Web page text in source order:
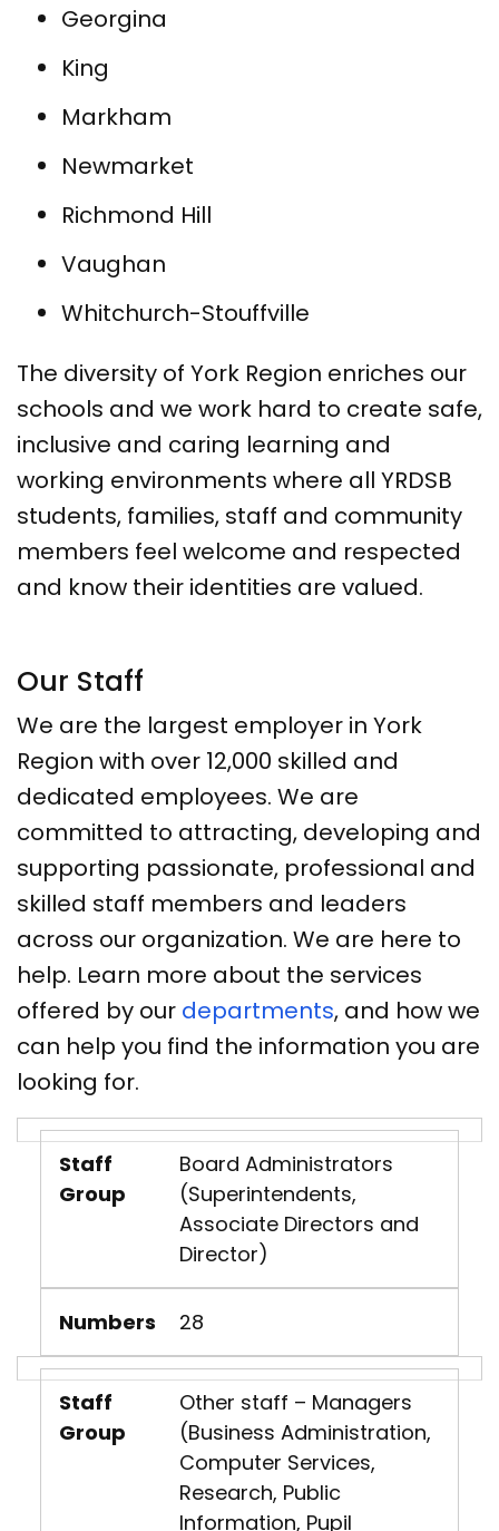
Georgina
King
Markham
Newmarket
Richmond Hill
Vaughan
Whitchurch-Stouffville
The diversity of York Region enriches our
schools and we work hard to create safe,
inclusive and caring learning and
working environments where all YRDSB
students, families, staff and community
members feel welcome and respected
and know their identities are valued.
Our Staff
We are the largest employer in York
Region with over 12,000 skilled and
dedicated employees. We are
committed to attracting, developing and
supporting passionate, professional and
skilled staff members and leaders
across our organization. We are here to
help. Learn more about the services
offered by our departments, and how we
can help you find the information you are
looking for.
Staff
Group
Board Administrators
(Superintendents,
Associate Directors and
Director)
Numbers 28
Staff
Group
Other staff – Managers
(Business Administration,
Computer Services,
Research, Public
Information, Pupil